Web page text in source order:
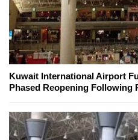
Kuwait International Airport
Phased Reopening Following